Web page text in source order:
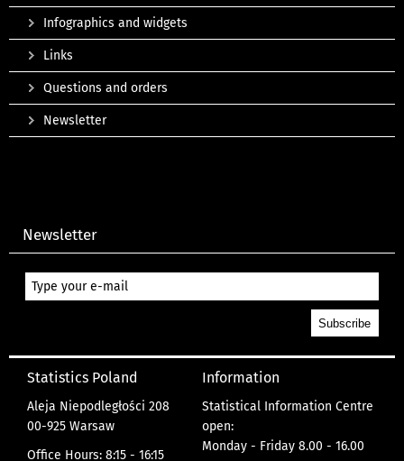
Infographics and widgets
Links
Questions and orders
Newsletter
Newsletter
Statistics Poland
Aleja Niepodległości 208
00-925 Warsaw
Office Hours: 8:15 - 16:15
Information
Statistical Information Centre
open:
Monday - Friday 8.00 - 16.00